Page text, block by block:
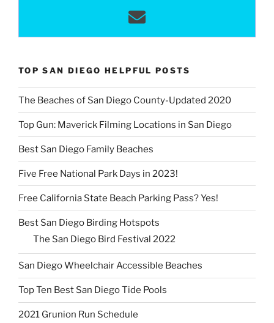
TOP SAN DIEGO HELPFUL POSTS
The Beaches of San Diego County-Updated 2020
Top Gun: Maverick Filming Locations in San Diego
Best San Diego Family Beaches
Five Free National Park Days in 2023!
Free California State Beach Parking Pass? Yes!
Best San Diego Birding Hotspots
The San Diego Bird Festival 2022
San Diego Wheelchair Accessible Beaches
Top Ten Best San Diego Tide Pools
2021 Grunion Run Schedule